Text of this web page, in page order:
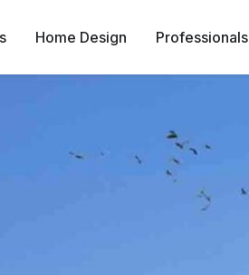
Home Design Professionals